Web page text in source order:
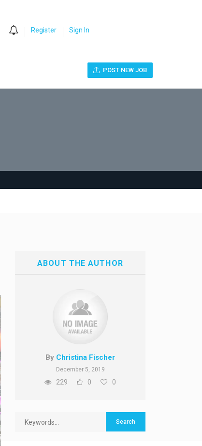
Register Sign In
POST NEW JOB
ABOUT THE AUTHOR
By Christina Fischer
December 5, 2019
229 0 0